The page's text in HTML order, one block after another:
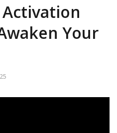
Your